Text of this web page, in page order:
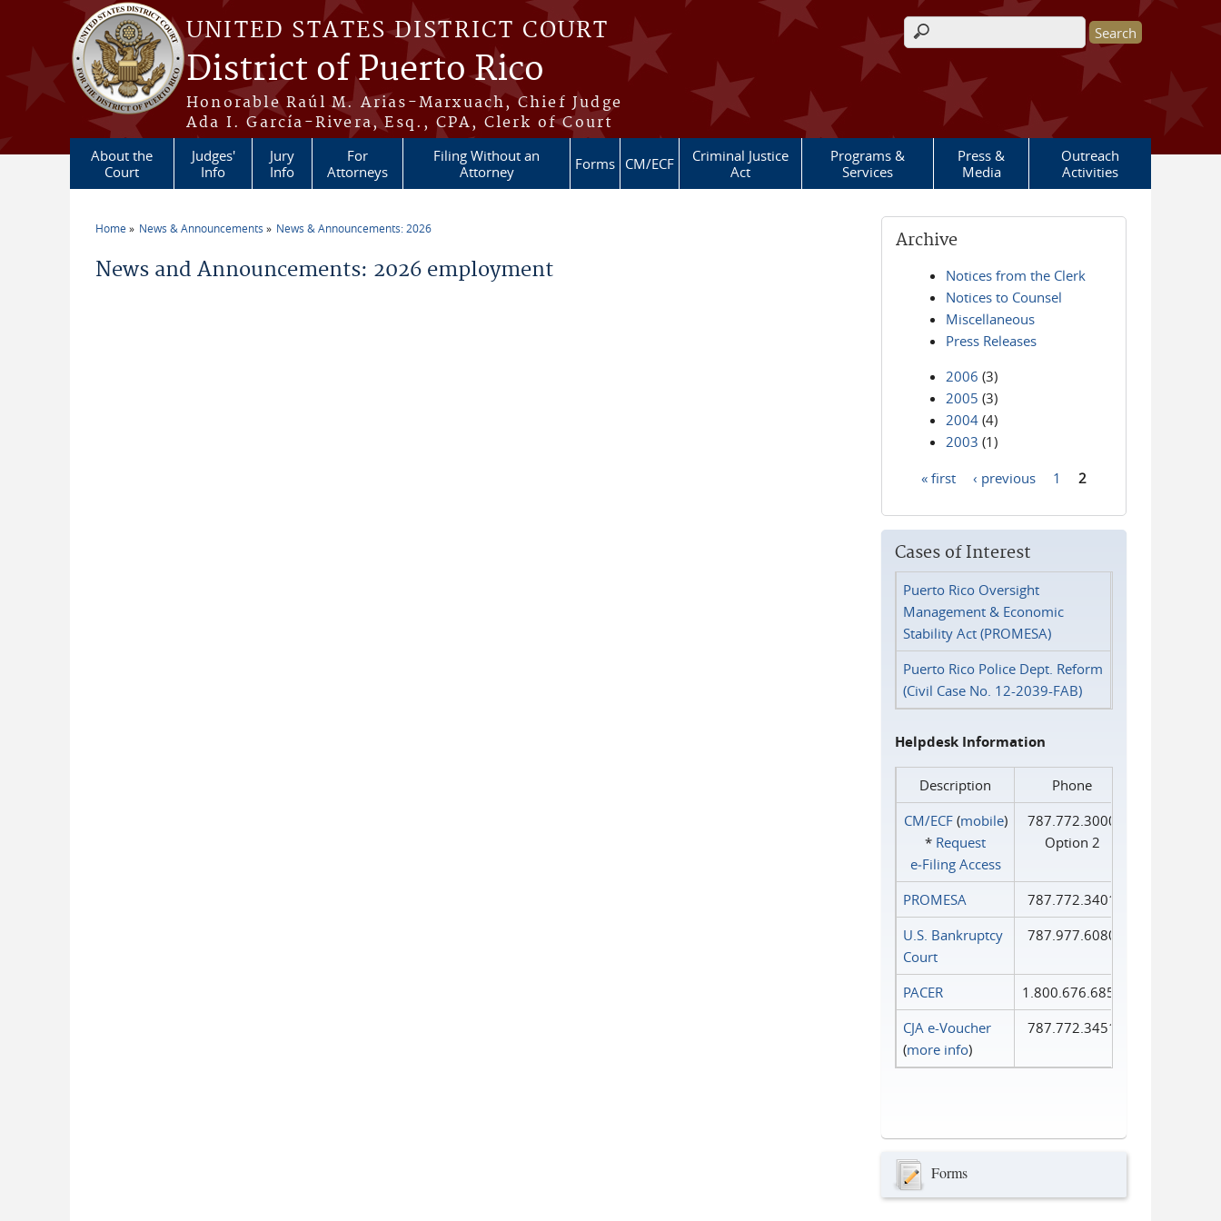
Skip to main content
UNITED STATES DISTRICT COURT
District of Puerto Rico
Honorable Raúl M. Arias-Marxuach, Chief Judge
Ada I. García-Rivera, Esq., CPA, Clerk of Court
Search form
About the
Court
Judges'
Info
Jury
Info
For
Attorneys
Filing Without an
Attorney
Forms CM/ECF
Criminal Justice
Act
Programs &
Services
Press &
Media
Outreach
Activities
Home News & Announcements News & Announcements: 2026
News and Announcements: 2026 employment
Archive
Notices from the Clerk
Notices to Counsel
Miscellaneous
Press Releases
2006 (3)
2005 (3)
2004 (4)
2003 (1)
« first ‹ previous 1 2
Cases of Interest
Puerto Rico Oversight
Management & Economic
Stability Act (PROMESA)
Puerto Rico Police Dept. Reform
(Civil Case No. 12-2039-FAB)
Helpdesk Information
Description
Phone
CM/ECF(mobile)
* Request
e‑Filing Access
787.772.3000
Option 2
PROMESA
787.772.3401
U.S. Bankruptcy
Court
787.977.6080
PACER
1.800.676.6856
CJA e-Voucher
(more info)
787.772.3451
Forms